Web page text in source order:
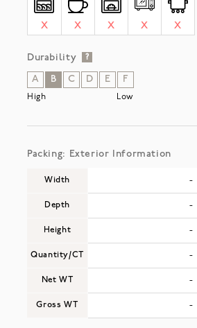
X X X X X
Durability ?
A B C D E F
High Low
Packing: Exterior Information
Width
Depth
Height
Quantity/CT
Net WT
Gross WT
-
-
-
-
-
-